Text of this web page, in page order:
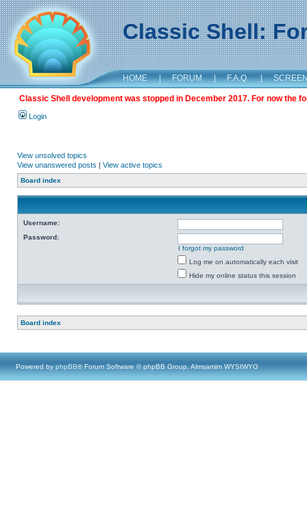
Classic Shell:
HOME | FORUM | F.A.Q. |
Classic Shell development was stopped in December 2017. For now the
Login
View unsolved topics
View unanswered posts | View active topics
Board index
Username:
Password:
I forgot my password
Log me on automatically each visit
Hide my online status this session
Board index
Powered by phpBB® Forum Software © phpBB Group, Almsamim WYSIWYG